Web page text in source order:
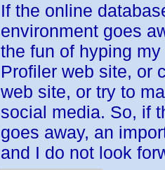
If the online
environment goes
the fun of hyping
Profiler web site, or
web site, or try to
social media. So, if
goes away, an
and I do not look